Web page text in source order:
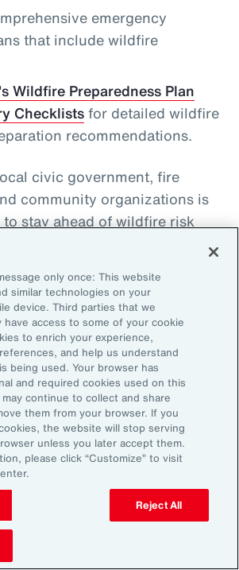
emergency
that include wildfire
Wildfire Preparedness Plan
Checklistsfor detailed wildfire
recommendations.
civic government, fire
community organizations is
stay ahead of wildfire risk
efforts. Beyond wildfire,
focus on understanding
catastrophe exposure in
direct their risk mitigation
long-term resilience.
Risk to Build
happen more
in unexpected places, the
will undoubtedly
human capital-related costs.
don’t model the potential
on their workforce,
only once: This website
similar technologies on your
device. Third parties that we
access to some of your cookie
to enrich your experience,
and help us understand
being used. Your browser has
and required cookies used on this
continue to collect and share
them from your browser. If you
the website will stop serving
unless you later accept them.
please click “Customize” to visit
Reject All